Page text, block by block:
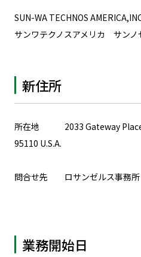
SUN-WA TECHNOS
サンワテクノスアメリカ サンノ
新住所
所在地 2033 Gateway Place
95110 U.S.A.
問合せ先 ロサンゼルス事務
業務開始日